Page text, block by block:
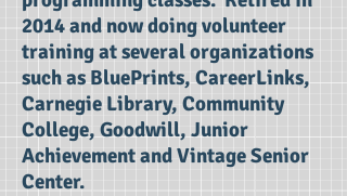
2014 and now doing volunteer
training at several organizations
such as BluePrints, CareerLinks,
Carnegie Library, Community
College, Goodwill, Junior
Achievement and Vintage Senior
Center.